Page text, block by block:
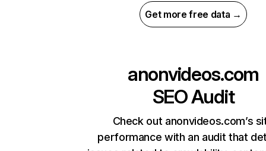
Get more free data →
anonvideos.com
SEO Audit
Check out anonvideos.com’s
performance with an audit that